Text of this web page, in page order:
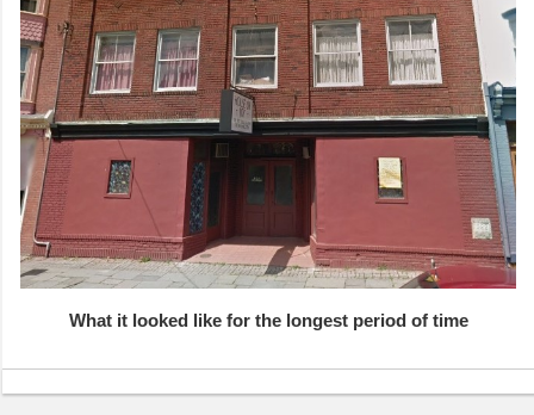
What it looked like for the longest period of time